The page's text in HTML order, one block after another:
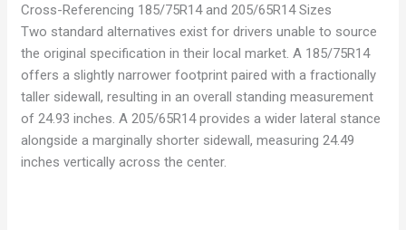
Cross-Referencing 185/75R14 and 205/65R14 Sizes
Two standard alternatives exist for drivers unable to source
the original specification in their local market. A 185/75R14
offers a slightly narrower footprint paired with a fractionally
taller sidewall, resulting in an overall standing measurement
of 24.93 inches. A 205/65R14 provides a wider lateral stance
alongside a marginally shorter sidewall, measuring 24.49
inches vertically across the center.